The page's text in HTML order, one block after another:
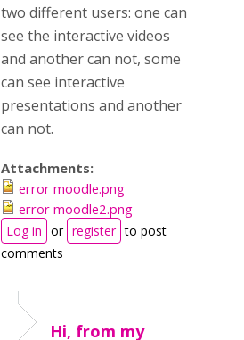
two different users: one can
see the interactive videos
and another can not, some
can see interactive
presentations and another
can not.
Attachments:
error moodle.png
error moodle2.png
Log in or register to post
comments
Hi, from my